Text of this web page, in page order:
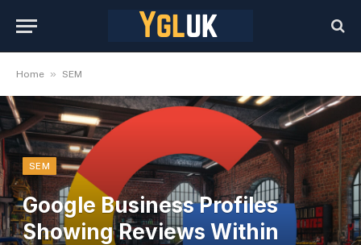
Home » SEM
SEM
Google Business Profiles
Showing Reviews Within